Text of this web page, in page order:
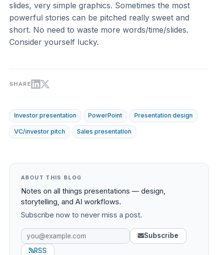
slides, very simple graphics. Sometimes the most
powerful stories can be pitched really sweet and
short. No need to waste more words/time/slides.
Consider yourself lucky.
SHARE
Investor presentation PowerPoint Presentation design
VC/investor pitch Sales presentation
ABOUT THIS BLOG
Notes on all things presentations — design,
storytelling, and AI workflows.
Subscribe now to never miss a post.
Subscribe
RSS